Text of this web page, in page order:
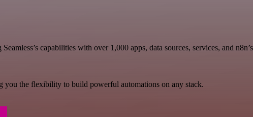
capabilities with over 1,000 apps, data sources, services, and
you the flexibility to build powerful automations on any stack.